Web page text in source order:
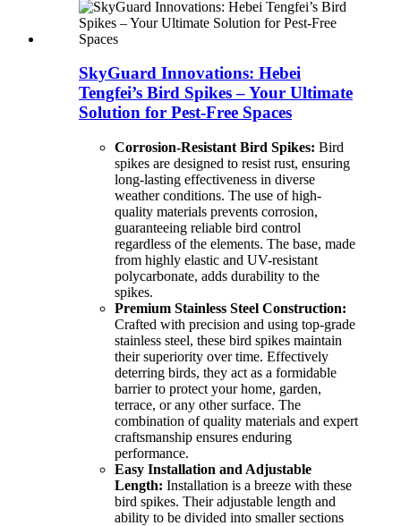
SkyGuard Innovations: Hebei
Tengfei’s Bird Spikes – Your Ultimate
Solution for Pest-Free Spaces
Corrosion-Resistant Bird Spikes: Bird
spikes are designed to resist rust, ensuring
long-lasting effectiveness in diverse
weather conditions. The use of high-
quality materials prevents corrosion,
guaranteeing reliable bird control
regardless of the elements. The base, made
from highly elastic and UV-resistant
polycarbonate, adds durability to the
spikes.
Premium Stainless Steel Construction:
Crafted with precision and using top-grade
stainless steel, these bird spikes maintain
their superiority over time. Effectively
deterring birds, they act as a formidable
barrier to protect your home, garden,
terrace, or any other surface. The
combination of quality materials and expert
craftsmanship ensures enduring
performance.
Easy Installation and Adjustable
Length: Installation is a breeze with these
bird spikes. Their adjustable length and
ability to be divided into smaller sections